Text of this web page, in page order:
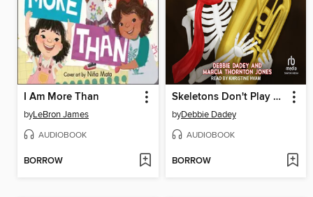
I Am More Than
byLeBron James
AUDIOBOOK
BORROW
Skeletons Don't Play Tubas
byDebbie Dadey
AUDIOBOOK
BORROW